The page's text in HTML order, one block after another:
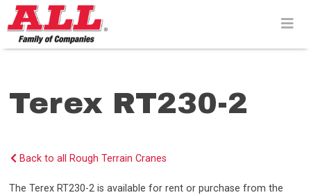
Skip
to
content>
Terex RT230-2
Back to all Rough Terrain Cranes
The Terex RT230-2 is available for rent or purchase from the